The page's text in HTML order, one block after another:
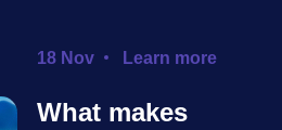
18 Nov
What makes
Learn more